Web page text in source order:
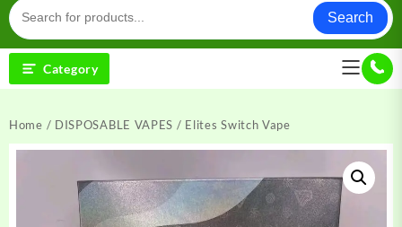
Search
Category
Home / DISPOSABLE VAPES / Elites Switch Vape